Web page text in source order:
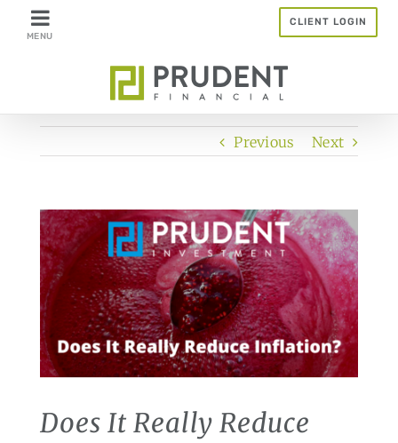
CLIENT LOGIN
Previous Next
View
Larger
Image
Does It Really Reduce